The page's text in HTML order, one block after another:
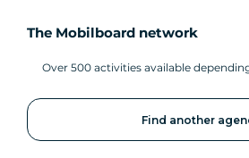
The Mobilboard network
Over 500 activities available
Find another